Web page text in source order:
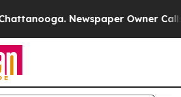
Newspaper Owner Calls